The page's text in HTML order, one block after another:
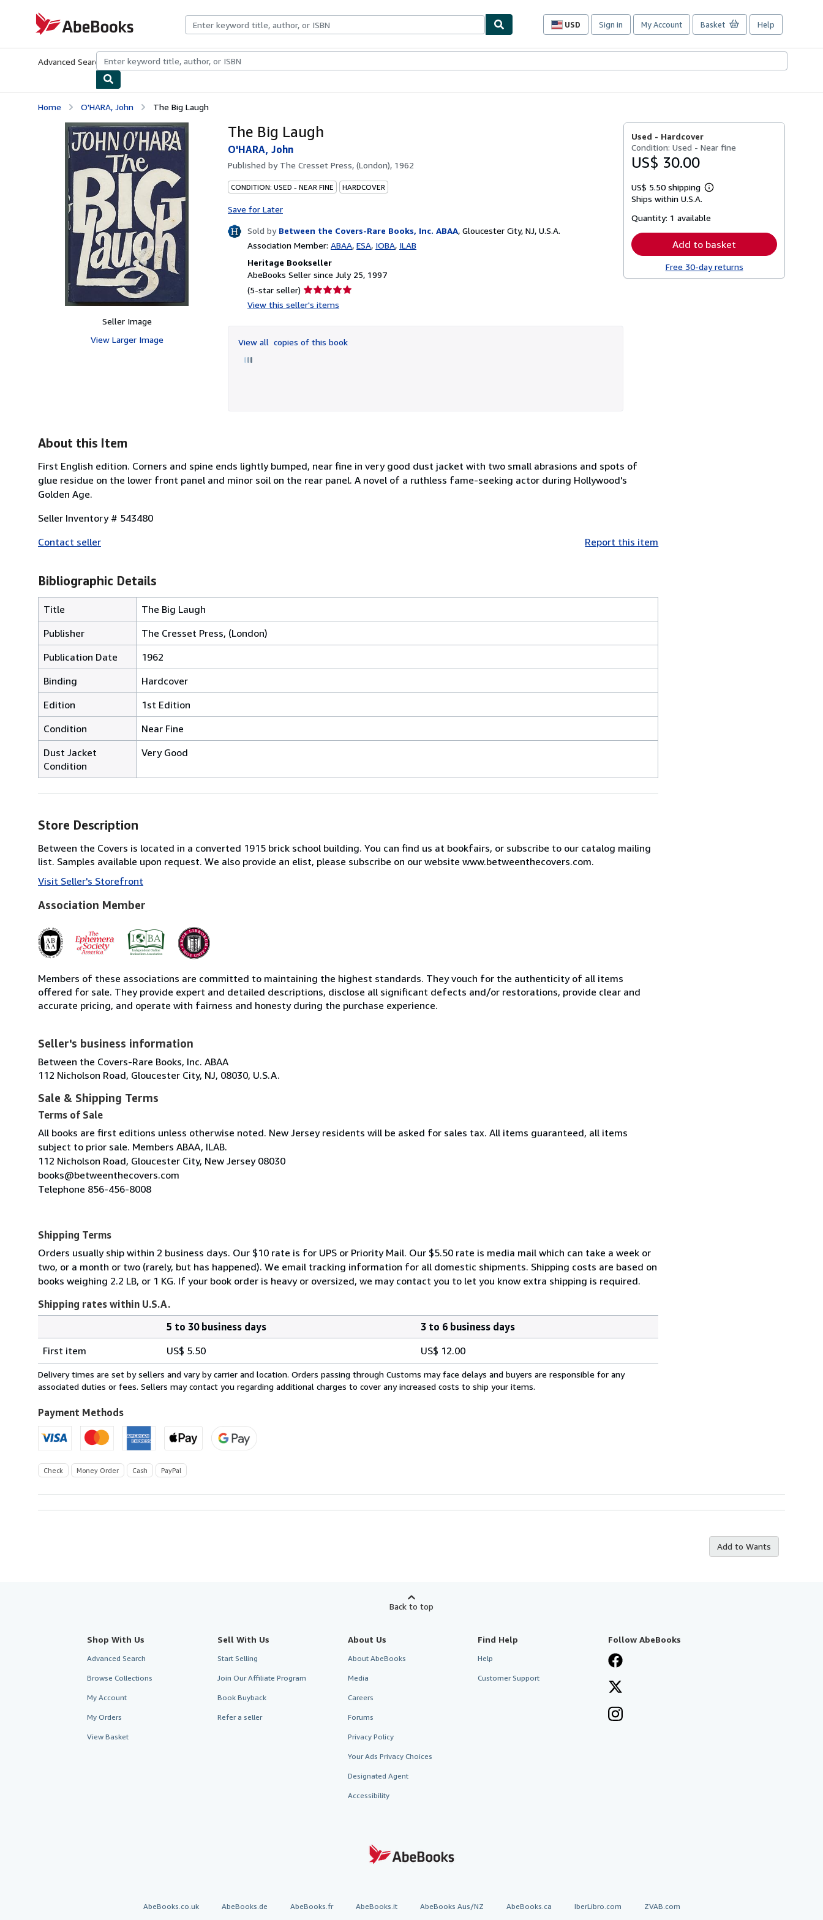
AbeBooks.com
USD
Site
preferences
Sign in My Account Basket Help
Advanced Search Browse CollectionsRare BooksArt & Collectibles
Home O'HARA, John The Big Laugh
Seller Image
View Larger Image
The Big Laugh
O'HARA, John
Published by The Cresset Press, (London), 1962
CONDITION: USED - NEAR FINE HARDCOVER
Save for Later
Sold by Between the Covers-Rare Books, Inc. ABAA, Gloucester City, NJ, U.S.A.
Association Member: ABAA ESA IOBA ILAB
Heritage Bookseller
AbeBooks Seller since July 25, 1997
(5-star seller) Seller
rating
of
View this seller's items
View all copies of this book
Used - Hardcover
Condition: Used - Near fine
US$ 30.00
US$ 5.50 shipping
Learn
shipping
Ships within U.S.A.
Quantity: 1 available
Add to basket
Free 30-day returns
About this Item
First English edition. Corners and spine ends lightly bumped, near fine in very good dust jacket with two small abrasions and spots of
glue residue on the lower front panel and minor soil on the rear panel. A novel of a ruthless fame-seeking actor during Hollywood's
Golden Age.
Seller Inventory # 543480
Contact seller
Report this item
Bibliographic Details
Title
The Big Laugh
Publisher
The Cresset Press, (London)
Publication Date
1962
Binding
Hardcover
Edition
1st Edition
Condition
Near Fine
Dust Jacket
Condition
Very Good
Store Description
Between the Covers is located in a converted 1915 brick school building. You can find us at bookfairs, or subscribe to our catalog mailing
list. Samples available upon request. We also provide an elist, please subscribe on our website www.betweenthecovers.com.
Visit Seller's Storefront
Association Member
Members of these associations are committed to maintaining the highest standards. They vouch for the authenticity of all items
offered for sale. They provide expert and detailed descriptions, disclose all significant defects and/or restorations, provide clear and
accurate pricing, and operate with fairness and honesty during the purchase experience.
Seller's business information
Between the Covers-Rare Books, Inc. ABAA
112 Nicholson Road, Gloucester City, NJ, 08030, U.S.A.
Sale & Shipping Terms
Terms of Sale
All books are first editions unless otherwise noted. New Jersey residents will be asked for sales tax. All items guaranteed, all items
subject to prior sale. Members ABAA, ILAB.
112 Nicholson Road, Gloucester City, New Jersey 08030
books@betweenthecovers.com
Telephone 856-456-8008
Shipping Terms
Orders usually ship within 2 business days. Our $10 rate is for UPS or Priority Mail. Our $5.50 rate is media mail which can take a week or
two, or a month or two (rarely, but has happened). We email tracking information for all domestic shipments. Shipping costs are based on
books weighing 2.2 LB, or 1 KG. If your book order is heavy or oversized, we may contact you to let you know extra shipping is required.
Shipping rates within U.S.A.
rates
within
U.S.A.
5 to 30 business days
3 to 6 business days
First item
US$ 5.50 US$ 12.00
Delivery times are set by sellers and vary by carrier and location. Orders passing through Customs may face delays and buyers are responsible for any
associated duties or fees. Sellers may contact you regarding additional charges to cover any increased costs to ship your items.
Payment Methods
Check Money Order Cash PayPal
Add to Wants
Back to top
Shop With Us
Advanced Search
Browse Collections
My Account
My Orders
View Basket
Sell With Us
Start Selling
Join Our Affiliate Program
Book Buyback
Refer a seller
About Us
About AbeBooks
Media
Careers
Forums
Privacy Policy
Your Ads Privacy Choices
Designated Agent
Accessibility
Find Help
Help
Customer Support
Follow AbeBooks
AbeBooks.co.uk AbeBooks.de AbeBooks.fr AbeBooks.it AbeBooks Aus/NZ AbeBooks.ca IberLibro.com ZVAB.com